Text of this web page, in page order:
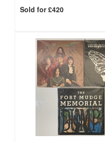
Sold for £420